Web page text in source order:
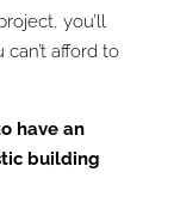
you’ll
afford to
have an
building